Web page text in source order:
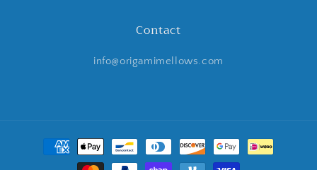
Contact
info@origamimellows.com
Payment